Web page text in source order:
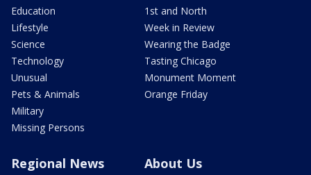
Education
Lifestyle
Science
Technology
Unusual
Pets & Animals
Military
Missing Persons
1st and North
Week in Review
Wearing the Badge
Tasting Chicago
Monument Moment
Orange Friday
Regional News About Us